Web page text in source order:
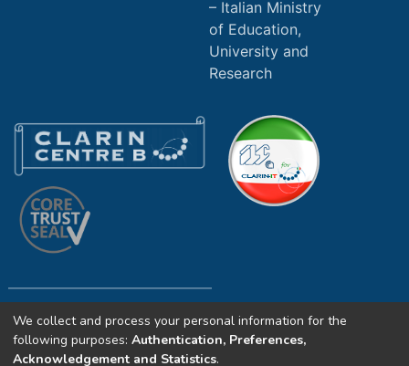
Italian Ministry
of Education,
University and
Research
Copyright (c) 2025 ILC4CLARIN CNR. All
rights reserved.
We collect and process your personal information for the
following purposes: Authentication, Preferences,
Acknowledgement and Statistics.